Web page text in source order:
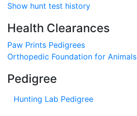
Show hunt test history
Health Clearances
Paw Prints Pedigrees
Orthopedic Foundation for Animals
Pedigree
Hunting Lab Pedigree